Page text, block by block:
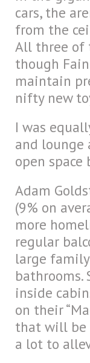
cars, the
from the
All three of
though
maintain
nifty new
I was
and lounge
open
Adam
(9% on
more
regular
large
inside
on their
that will be
a lot to